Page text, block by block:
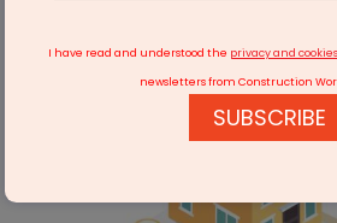
I have read and understood the privacy and
newsletters from Construction
SUBSCRIBE